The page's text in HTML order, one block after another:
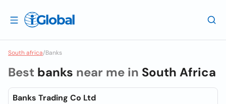
South africa/Banks
Best banks near me in South Africa
Banks Trading Co Ltd